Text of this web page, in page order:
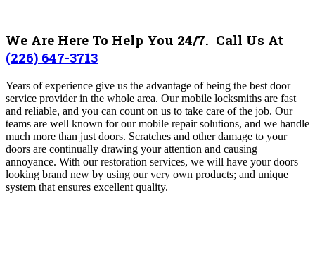
We Are Here To Help You 24/7. Call Us At
(226) 647-3713
Years of experience give us the advantage of being the best door
service provider in the whole area. Our mobile locksmiths are fast
and reliable, and you can count on us to take care of the job. Our
teams are well known for our mobile repair solutions, and we handle
much more than just doors. Scratches and other damage to your
doors are continually drawing your attention and causing
annoyance. With our restoration services, we will have your doors
looking brand new by using our very own products; and unique
system that ensures excellent quality.